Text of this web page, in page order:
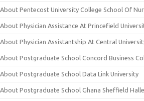
About Pentecost University College School Of
About Physician Assistance At Princefield
About Physician Assistantship At Central
About Postgraduate School Concord Business
About Postgraduate School Data Link University
About Postgraduate School Ghana Sheffield